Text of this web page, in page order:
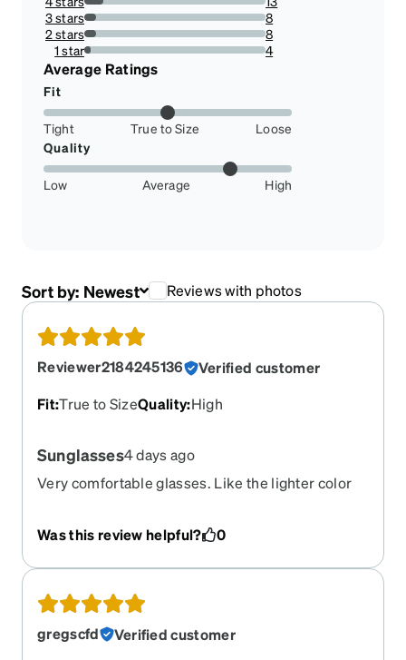
10.569105691056912%
3 stars
6.504065040650407%
8
2 stars
6.504065040650407%
8
1 star
3.2520325203252036%
4
Average Ratings
Fit
Tight True to Size
Loose
Quality
Low Average High
Sort by: Newest Reviews with photos
Reviewer2184245136
Verified customer
Fit:True to SizeQuality:High
Sunglasses4 days ago
Very comfortable glasses. Like the lighter color
Was this review helpful?
0
gregscfd
Verified customer